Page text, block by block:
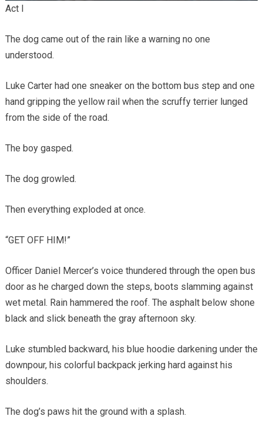
Act I
The dog came out of the rain like a warning no one
understood.
Luke Carter had one sneaker on the bottom bus step and one
hand gripping the yellow rail when the scruffy terrier lunged
from the side of the road.
The boy gasped.
The dog growled.
Then everything exploded at once.
“GET OFF HIM!”
Officer Daniel Mercer’s voice thundered through the open bus
door as he charged down the steps, boots slamming against
wet metal. Rain hammered the roof. The asphalt below shone
black and slick beneath the gray afternoon sky.
Luke stumbled backward, his blue hoodie darkening under the
downpour, his colorful backpack jerking hard against his
shoulders.
The dog’s paws hit the ground with a splash.